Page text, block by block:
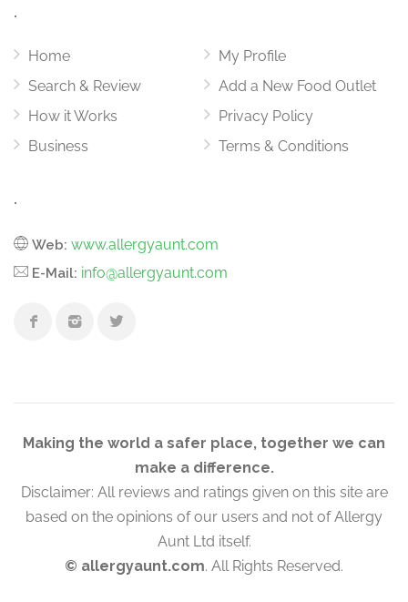
.
Home
Search & Review
How it Works
Business
My Profile
Add a New Food Outlet
Privacy Policy
Terms & Conditions
.
Web: www.allergyaunt.com
E-Mail: info@allergyaunt.com
Making the world a safer place, together we can
make a difference.
Disclaimer: All reviews and ratings given on this site are
based on the opinions of our users and not of Allergy
Aunt Ltd itself.
© allergyaunt.com. All Rights Reserved.